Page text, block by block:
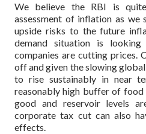
We believe the RBI is
assessment of inflation as we
upside risks to the future
demand situation is
companies are cutting prices.
off and given the slowing
to rise sustainably in near
reasonably high buffer of food
good and reservoir levels
corporate tax cut can also
effects.